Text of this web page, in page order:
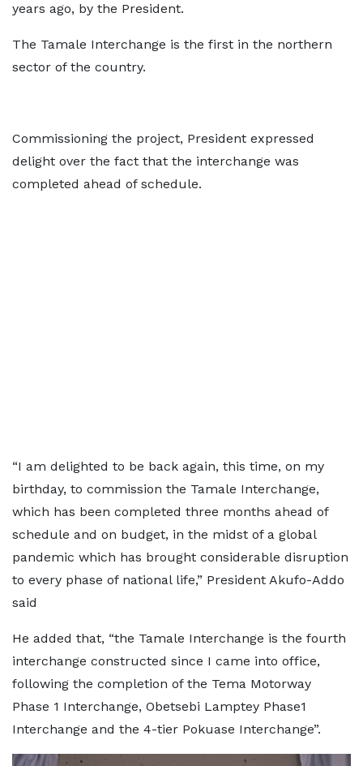
years ago, by the President.
The Tamale Interchange is the first in the northern
sector of the country.
Commissioning the project, President expressed
delight over the fact that the interchange was
completed ahead of schedule.
“I am delighted to be back again, this time, on my
birthday, to commission the Tamale Interchange,
which has been completed three months ahead of
schedule and on budget, in the midst of a global
pandemic which has brought considerable disruption
to every phase of national life,” President Akufo-Addo
said
He added that, “the Tamale Interchange is the fourth
interchange constructed since I came into office,
following the completion of the Tema Motorway
Phase 1 Interchange, Obetsebi Lamptey Phase1
Interchange and the 4-tier Pokuase Interchange”.